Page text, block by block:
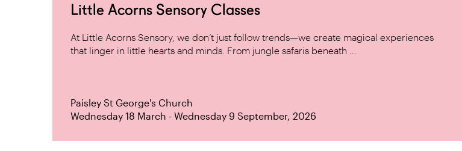
Little Acorns Sensory Classes
At Little Acorns Sensory, we don’t just follow trends—we create magical experiences
that linger in little hearts and minds. From jungle safaris beneath ...
Paisley St George's Church
Wednesday 18 March - Wednesday 9 September, 2026